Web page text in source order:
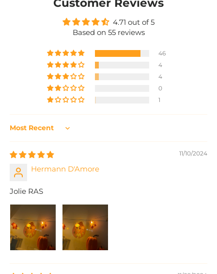
Customer Reviews
4.71 out of 5
Based on 55 reviews
46
4
4
0
1
Sort by
11/10/2024
Hermann D'Amore
Jolie RAS